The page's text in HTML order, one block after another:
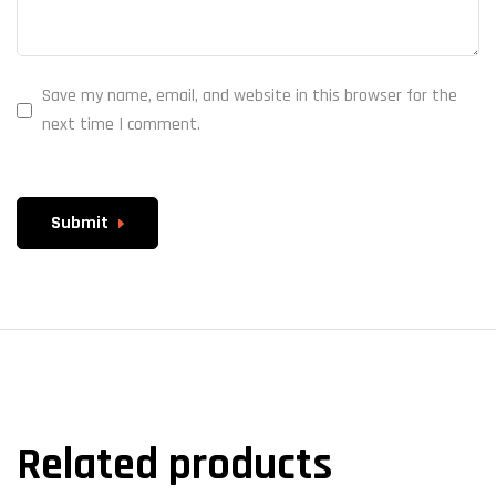
Save my name, email, and website in this browser for the
next time I comment.
Submit
Related products